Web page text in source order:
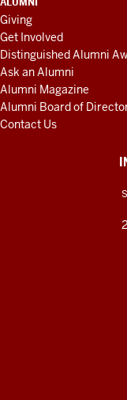
Giving
Get Involved
Distinguished Alumni
Ask an Alumni
Alumni Magazine
Alumni Board of
Contact Us